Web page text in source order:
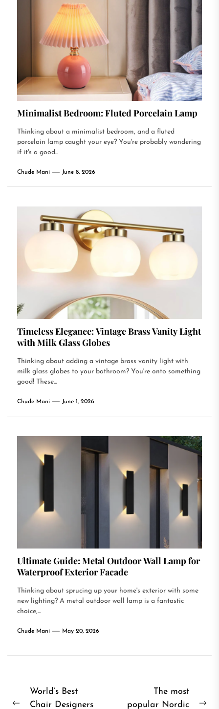
Minimalist Bedroom: Fluted Porcelain Lamp
Thinking about a minimalist bedroom, and a fluted
porcelain lamp caught your eye? You're probably wondering
if it's a good...
Chude Mani June 8, 2026
Timeless Elegance: Vintage Brass Vanity Light
with Milk Glass Globes
Thinking about adding a vintage brass vanity light with
milk glass globes to your bathroom? You're onto something
good! These...
Chude Mani June 1, 2026
Ultimate Guide: Metal Outdoor Wall Lamp for
Waterproof Exterior Facade
Thinking about sprucing up your home's exterior with some
new lighting? A metal outdoor wall lamp is a fantastic
choice,...
Chude Mani May 20, 2026
PostWorld’s Best
Chair Designers
The most
popular Nordic